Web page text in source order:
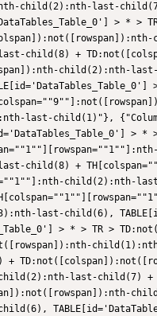
child(2):nth-last-
> * >
child(8) +
child(2):nth-
last-child(1)"},
> *
child(8) +
child(2):nth-
last-child(6),
> * > TR >
+
last-child(7) +